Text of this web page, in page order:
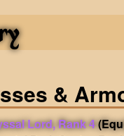
&
Lord, Rank 4